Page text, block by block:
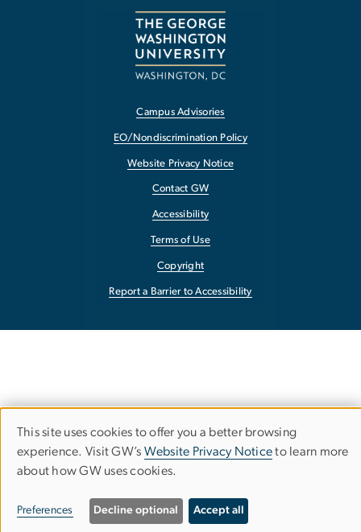
Campus Advisories
EO/Nondiscrimination Policy
Website Privacy Notice
Contact GW
Accessibility
Terms of Use
Copyright
Report a Barrier to Accessibility
Use
of
personal
This site uses cookies to offer you a better browsing
experience. Visit GW’s Website Privacy Noticeto learn more
about how GW uses cookies.
Preferences Decline optional Accept all